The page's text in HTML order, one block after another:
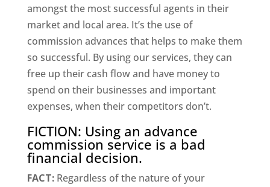
amongst the most successful agents in their
market and local area. It’s the use of
commission advances that helps to make them
so successful. By using our services, they can
free up their cash flow and have money to
spend on their businesses and important
expenses, when their competitors don’t.
FICTION: Using an advance
commission service is a bad
financial decision.
FACT: Regardless of the nature of your